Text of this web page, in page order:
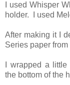
I used Whisper
holder. I used
After making it I
Series paper
I wrapped a
the bottom of the